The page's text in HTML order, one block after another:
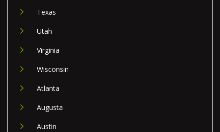
Texas
Utah
Virginia
Wisconsin
Atlanta
Augusta
Austin